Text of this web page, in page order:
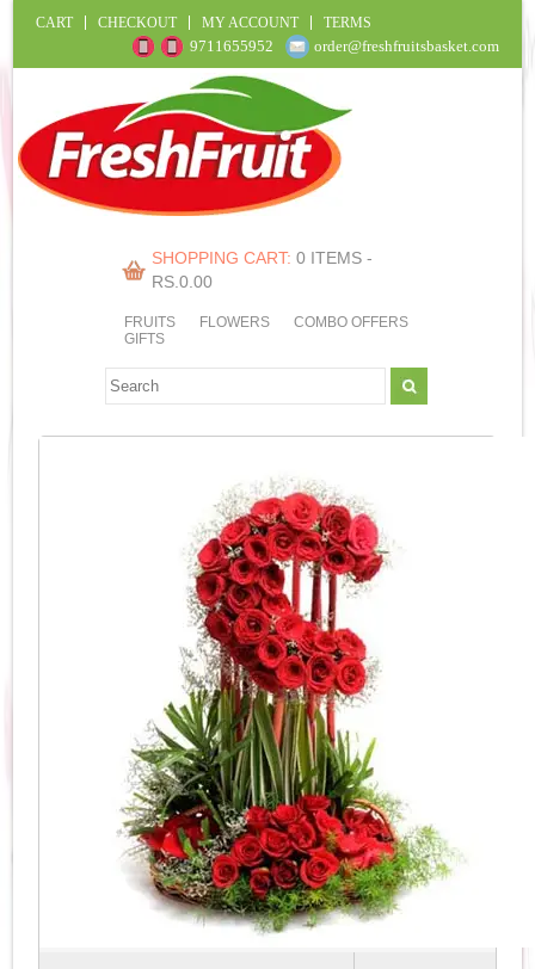
CART CHECKOUT MY ACCOUNT TERMS
9711655952 order@freshfruitsbasket.com
SHOPPING CART: 0 ITEMS -
RS.0.00
FRUITS FLOWERS
COMBO OFFERS
GIFTS